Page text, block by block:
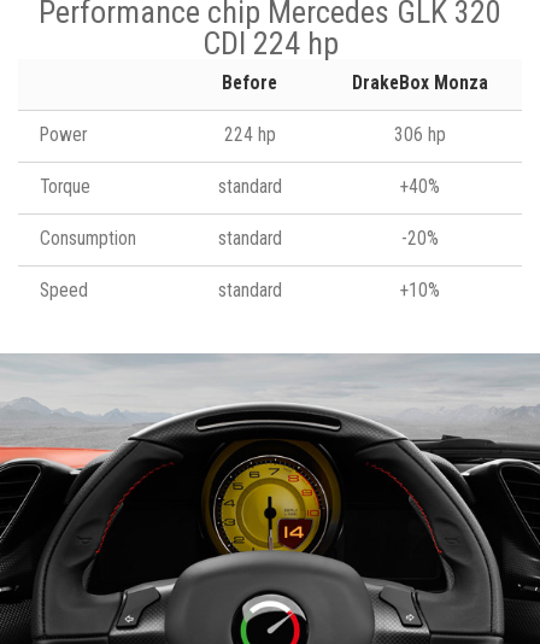
Performance chip Mercedes GLK 320
CDI 224 hp
Before DrakeBox Monza
Power 224 hp 306 hp
Torque standard +40%
Consumption standard -20%
Speed standard +10%